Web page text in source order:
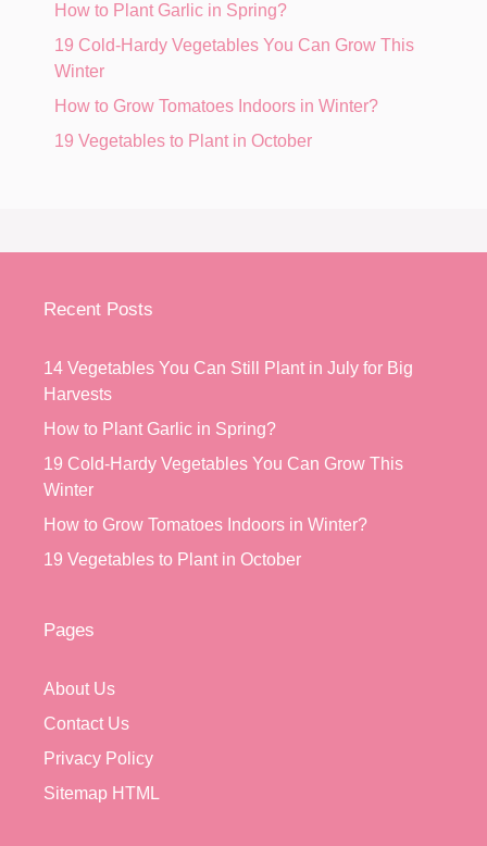
How to Plant Garlic in Spring?
19 Cold-Hardy Vegetables You Can Grow This
Winter
How to Grow Tomatoes Indoors in Winter?
19 Vegetables to Plant in October
Recent Posts
14 Vegetables You Can Still Plant in July for Big
Harvests
How to Plant Garlic in Spring?
19 Cold-Hardy Vegetables You Can Grow This
Winter
How to Grow Tomatoes Indoors in Winter?
19 Vegetables to Plant in October
Pages
About Us
Contact Us
Privacy Policy
Sitemap HTML